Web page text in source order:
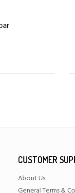
CUSTOMER
About Us